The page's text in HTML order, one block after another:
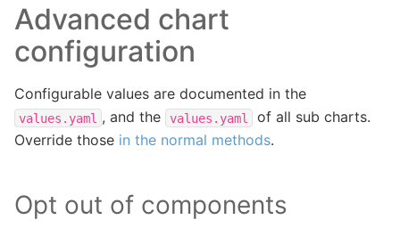
Advanced chart
configuration
Configurable values are documented in the
values.yaml , and the values.yaml
of all sub charts.
Override those in the normal methods.
Opt out of components